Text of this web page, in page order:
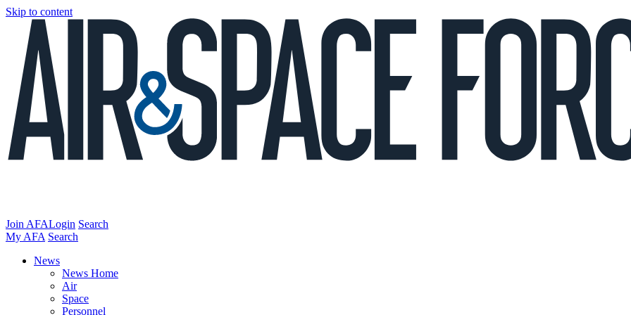
Skip to content
Join AFALogin Search
My AFA Search
News
News Home
Air
Space
Personnel